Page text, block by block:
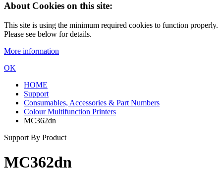
About Cookies on this site:
This site is using the minimum required cookies to function properly.
Please see below for details.
More information
OK
HOME
Support
Consumables, Accessories & Part Numbers
Colour Multifunction Printers
MC362dn
Support By Product
MC362dn